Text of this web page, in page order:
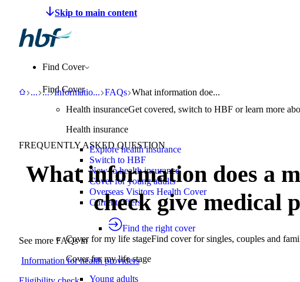
Make a claim
Find Cover
Find Cover
Health insuranceGet covered, switch to HBF or learn more
Health insurance
Explore health insurance
Switch to HBF
New to health insurance
Cover for young adults
Overseas Visitors Health Cover
Current offers
Find the right cover
Cover for my life stageFind cover for singles, couples and
Cover for my life stage
Young adults
HBF
...Support
...Help Centre
Informatio...Information for health providers
FAQsFAQs
What information does a member eligibility
What information doe...
FREQUENTLY ASKED QUESTION
What information does a
check give medical
See more FAQs in
Information for health providers